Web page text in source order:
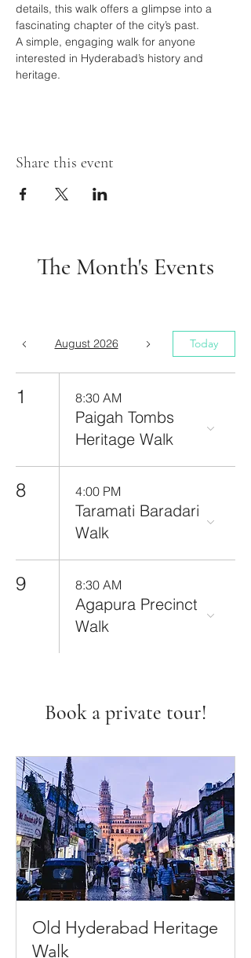
details, this walk offers a glimpse into a
fascinating chapter of the city’s past.
A simple, engaging walk for anyone
interested in Hyderabad’s history and
heritage.
Share this event
The Month's Events
August 2026 Today
1 8:30 AM
Paigah Tombs
Heritage Walk
8 4:00 PM
Taramati Baradari
Walk
9 8:30 AM
Agapura Precinct
Walk
Book a private tour!
Old Hyderabad Heritage
Walk